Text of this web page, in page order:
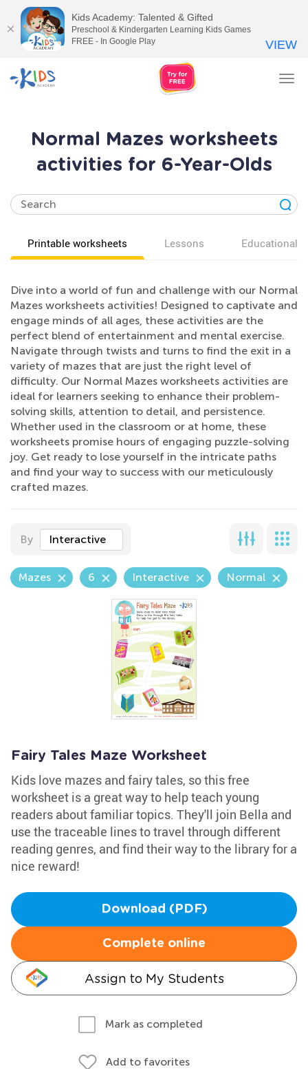
Normal Mazes worksheets
activities for 6-Year-Olds
Printable worksheets Lessons Educational
Dive into a world of fun and challenge with our Normal
Mazes worksheets activities! Designed to captivate and
engage minds of all ages, these activities are the
perfect blend of entertainment and mental exercise.
Navigate through twists and turns to find the exit in a
variety of mazes that are just the right level of
difficulty. Our Normal Mazes worksheets activities are
ideal for learners seeking to enhance their problem-
solving skills, attention to detail, and persistence.
Whether used in the classroom or at home, these
worksheets promise hours of engaging puzzle-solving
joy. Get ready to lose yourself in the intricate paths
and find your way to success with our meticulously
crafted mazes.
By Interactive
Mazes 6 Interactive Normal
Fairy Tales Maze Worksheet
Kids love mazes and fairy tales, so this free
worksheet is a great way to help teach young
readers about familiar topics. They'll join Bella and
use the traceable lines to travel through different
reading genres, and find their way to the library for a
nice reward!
Download (PDF)
Complete online
Assign to My Students
Mark as completed
Add to favorites
Kids Academy: Talented & Gifted
Preschool & Kindergarten Learning Kids Games
FREE - In Google Play
VIEW